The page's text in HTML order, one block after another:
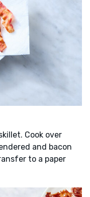
Cook over
and bacon
to a paper